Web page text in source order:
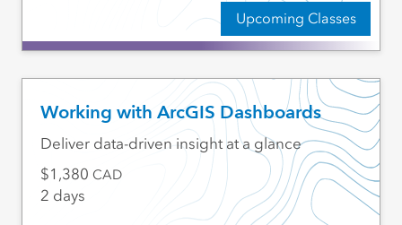
Upcoming Classes
Working with ArcGIS Dashboards
Deliver data-driven insight at a glance
1,380 CAD
2 days